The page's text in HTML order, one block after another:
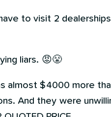
to visit 2
liars. 😡😤
almost $4000 more
And they were